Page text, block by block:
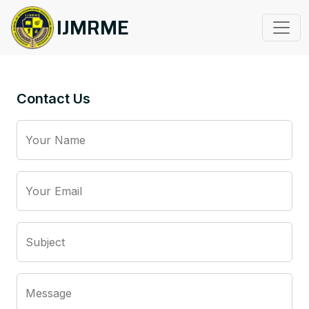
IJMRME
Contact Us
Your Name
Your Email
Subject
Message